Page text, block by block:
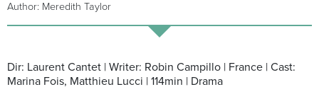
Author: Meredith Taylor
Dir: Laurent Cantet | Writer: Robin Campillo | France | Cast:
Marina Fois, Matthieu Lucci | 114min | Drama